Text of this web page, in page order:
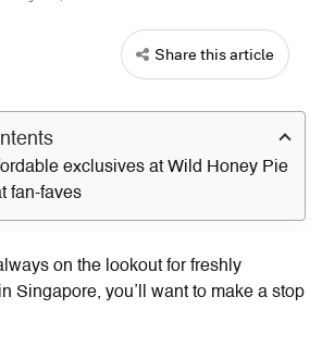
Share this article
exclusives at Wild Honey Pie
fan-faves
on the lookout for freshly
Singapore, you’ll want to make a stop